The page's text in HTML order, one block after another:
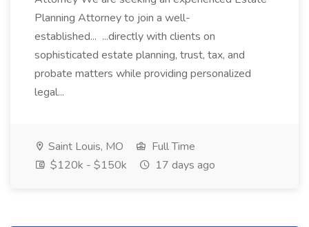
Planning Attorney to join a well-
established... ...directly with clients on
sophisticated estate planning, trust, tax, and
probate matters while providing personalized
legal...
Saint Louis, MO
Full Time
$120k - $150k
17 days ago